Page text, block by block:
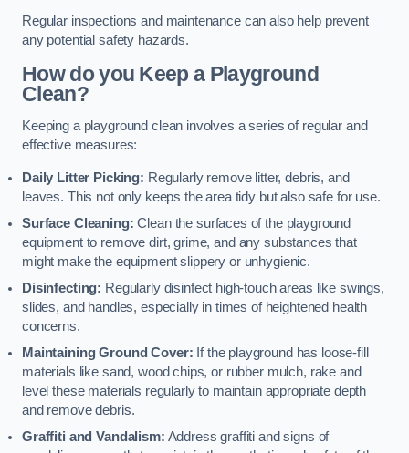
Regular inspections and maintenance can also help prevent
any potential safety hazards.
How do you Keep a Playground
Clean?
Keeping a playground clean involves a series of regular and
effective measures:
Daily Litter Picking: Regularly remove litter, debris, and
leaves. This not only keeps the area tidy but also safe for use.
Surface Cleaning:Clean the surfaces of the playground
equipment to remove dirt, grime, and any substances that
might make the equipment slippery or unhygienic.
Disinfecting: Regularly disinfect high-touch areas like swings,
slides, and handles, especially in times of heightened health
concerns.
Maintaining Ground Cover: If the playground has loose-fill
materials like sand, wood chips, or rubber mulch, rake and
level these materials regularly to maintain appropriate depth
and remove debris.
Graffiti and Vandalism: Address graffiti and signs of